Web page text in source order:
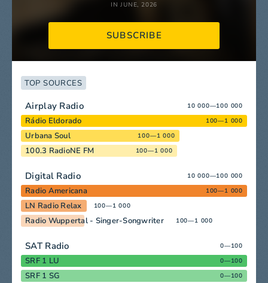
IN JUNE, 2026
SUBSCRIBE
TOP SOURCES
Airplay Radio 10 000—100 000
Rádio Eldorado 100—1 000
Urbana Soul 100—1 000
100.3 RadioNE FM 100—1 000
Digital Radio 10 000—100 000
Radio Americana 100—1 000
LN Radio Relax 100—1 000
Radio Wuppertal - Singer-Songwriter 100—1 000
SAT Radio 0—100
SRF 1 LU 0—100
SRF 1 SG 0—100